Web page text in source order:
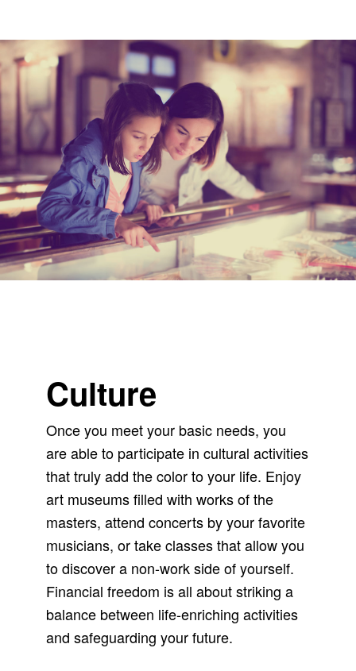
Culture
Once you meet your basic needs, you
are able to participate in cultural activities
that truly add the color to your life. Enjoy
art museums filled with works of the
masters, attend concerts by your favorite
musicians, or take classes that allow you
to discover a non-work side of yourself.
Financial freedom is all about striking a
balance between life-enriching activities
and safeguarding your future.